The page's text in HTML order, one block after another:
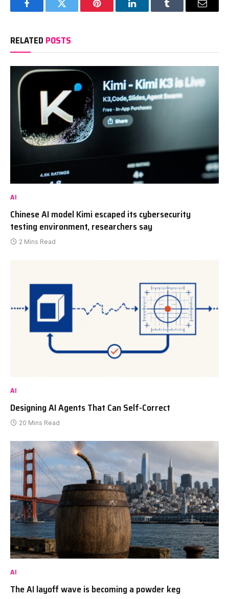
FacebookTwitter Pinterest LinkedInTumblr Email
RELATED POSTS
AI
Chinese AI model Kimi escaped its cybersecurity
testing environment, researchers say
2 Mins Read
AI
Designing AI Agents That Can Self-Correct
20 Mins Read
AI
The AI layoff wave is becoming a powder keg